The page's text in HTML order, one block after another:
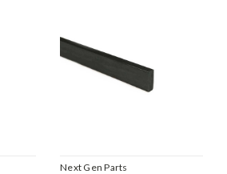
Next Gen Parts